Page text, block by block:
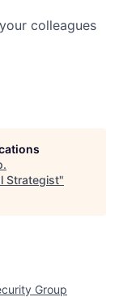
colleagues
.
Strategist"
Group